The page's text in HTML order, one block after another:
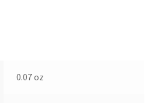
0.07 oz